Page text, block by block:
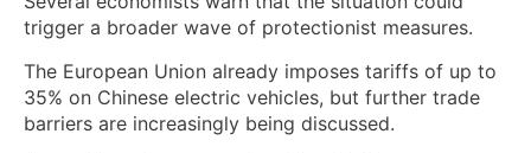
trigger a broader wave of protectionist measures.
The European Union already imposes tariffs of up to
35% on Chinese electric vehicles, but further trade
barriers are increasingly being discussed.